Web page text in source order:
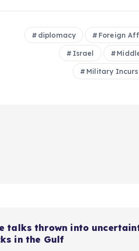
diplomacy Foreign
Israel
Military
talks thrown into
in the Gulf